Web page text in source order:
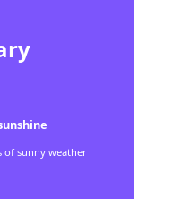
of sunny weather